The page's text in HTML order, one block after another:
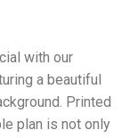
with our
a beautiful
Printed
plan is not only